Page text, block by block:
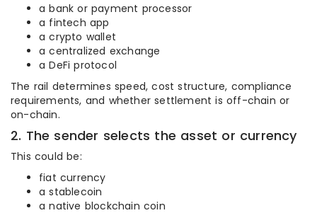
a bank or payment processor
a fintech app
a crypto wallet
a centralized exchange
a DeFi protocol
The rail determines speed, cost structure, compliance
requirements, and whether settlement is off-chain or
on-chain.
2. The sender selects the asset or currency
This could be:
fiat currency
a stablecoin
a native blockchain coin